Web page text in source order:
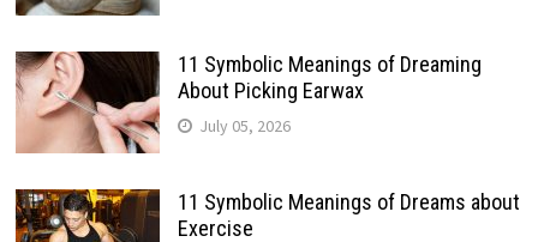
11 Symbolic Meanings of Dreaming
About Picking Earwax
July 05, 2026
11 Symbolic Meanings of Dreams about
Exercise